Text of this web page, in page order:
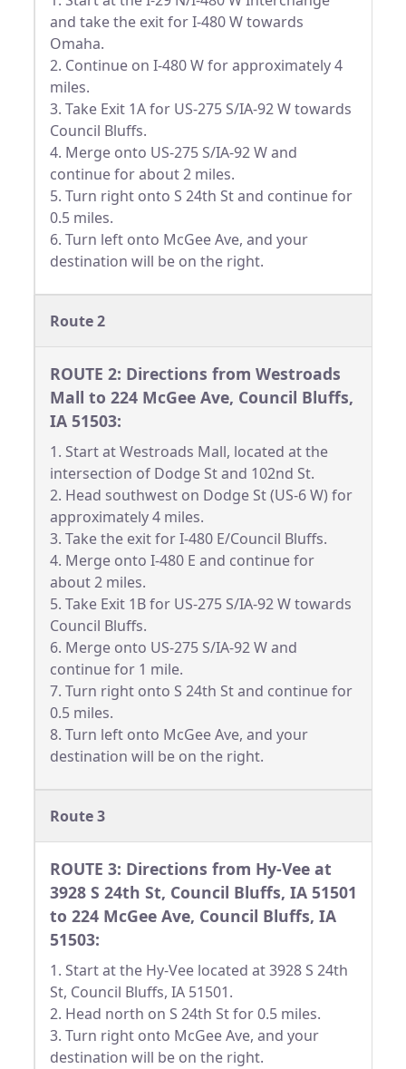
and take the exit for I-480 W towards
Omaha.
2. Continue on I-480 W for approximately 4
miles.
3. Take Exit 1A for US-275 S/IA-92 W towards
Council Bluffs.
4. Merge onto US-275 S/IA-92 W and
continue for about 2 miles.
5. Turn right onto S 24th St and continue for
0.5 miles.
6. Turn left onto McGee Ave, and your
destination will be on the right.
Route 2
ROUTE 2: Directions from Westroads
Mall to 224 McGee Ave, Council Bluffs,
IA 51503:
1. Start at Westroads Mall, located at the
intersection of Dodge St and 102nd St.
2. Head southwest on Dodge St (US-6 W) for
approximately 4 miles.
3. Take the exit for I-480 E/Council Bluffs.
4. Merge onto I-480 E and continue for
about 2 miles.
5. Take Exit 1B for US-275 S/IA-92 W towards
Council Bluffs.
6. Merge onto US-275 S/IA-92 W and
continue for 1 mile.
7. Turn right onto S 24th St and continue for
0.5 miles.
8. Turn left onto McGee Ave, and your
destination will be on the right.
Route 3
ROUTE 3: Directions from Hy-Vee at
3928 S 24th St, Council Bluffs, IA 51501
to 224 McGee Ave, Council Bluffs, IA
51503:
1. Start at the Hy-Vee located at 3928 S 24th
St, Council Bluffs, IA 51501.
2. Head north on S 24th St for 0.5 miles.
3. Turn right onto McGee Ave, and your
destination will be on the right.